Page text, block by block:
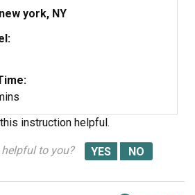
york, NY
instruction helpful.
to you?